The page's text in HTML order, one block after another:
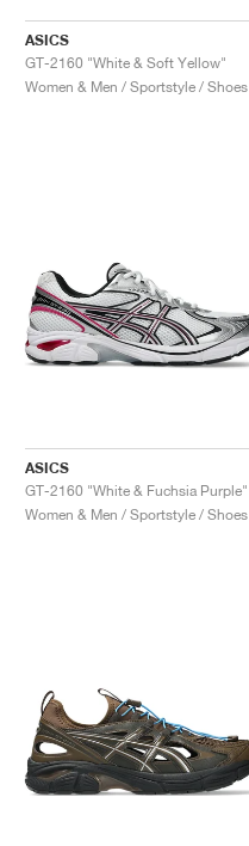
ASICS
GT-2160 "White & Soft Yellow"
Women & Men / Sportstyle / Shoes
ASICS
GT-2160 "White & Fuchsia Purple"
Women & Men / Sportstyle / Shoes